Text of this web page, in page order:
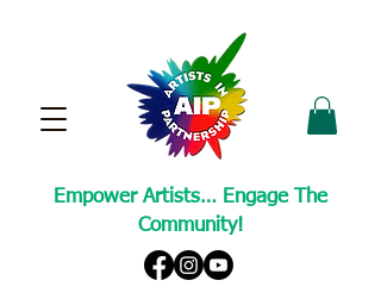
Empower Artists… Engage The
Community!